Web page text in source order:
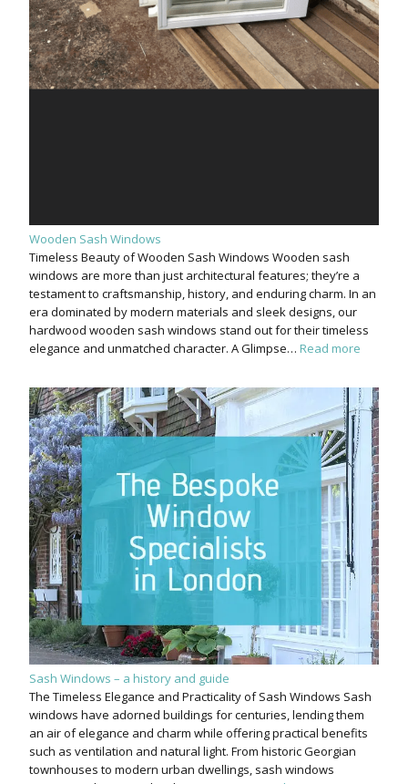
Wooden Sash Windows
Timeless Beauty of Wooden Sash Windows Wooden sash
windows are more than just architectural features; they’re a
testament to craftsmanship, history, and enduring charm. In an
era dominated by modern materials and sleek designs, our
hardwood wooden sash windows stand out for their timeless
elegance and unmatched character. A Glimpse… Read more
Sash Windows – a history and guide
The Timeless Elegance and Practicality of Sash Windows Sash
windows have adorned buildings for centuries, lending them
an air of elegance and charm while offering practical benefits
such as ventilation and natural light. From historic Georgian
townhouses to modern urban dwellings, sash windows